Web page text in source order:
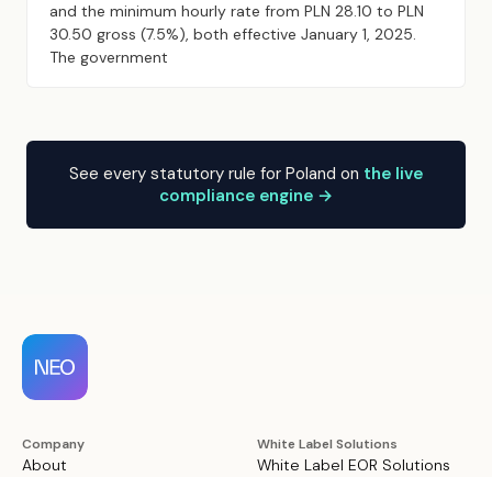
and the minimum hourly rate from PLN 28.10 to PLN
30.50 gross (7.5%), both effective January 1, 2025.
The government
See every statutory rule for Poland on the live
compliance engine →
Company
About
White Label Solutions
White Label EOR Solutions